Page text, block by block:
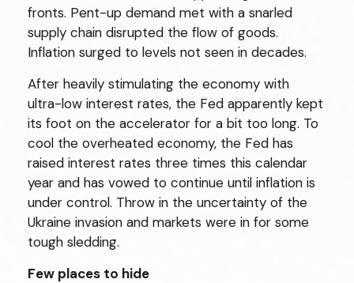
fronts. Pent-up demand met with a snarled
supply chain disrupted the flow of goods.
Inflation surged to levels not seen in decades.
After heavily stimulating the economy with
ultra-low interest rates, the Fed apparently kept
its foot on the accelerator for a bit too long. To
cool the overheated economy, the Fed has
raised interest rates three times this calendar
year and has vowed to continue until inflation is
under control. Throw in the uncertainty of the
Ukraine invasion and markets were in for some
tough sledding.
Few places to hide